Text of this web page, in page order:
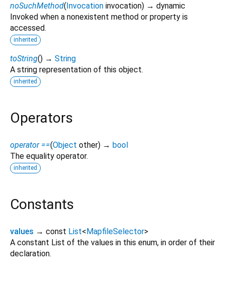
noSuchMethod(Invocation invocation) → dynamic
Invoked when a nonexistent method or property is
accessed.
inherited
toString() → String
A string representation of this object.
inherited
Operators
operator ==(Object other) → bool
The equality operator.
inherited
Constants
values → const List< MapfileSelector>
A constant List of the values in this enum, in order of their
declaration.